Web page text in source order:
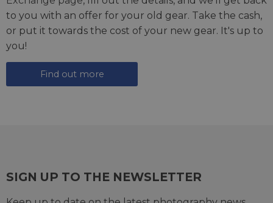
to you with an offer for your old gear. Take the cash,
or put it towards the cost of your new gear. It's up to
you!
Find out more
SIGN UP TO THE NEWSLETTER